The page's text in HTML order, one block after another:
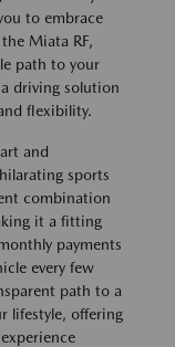
to embrace
Miata RF,
path to your
driving solution
flexibility.
and
sports
combination
it a fitting
payments
every few
path to a
lifestyle, offering